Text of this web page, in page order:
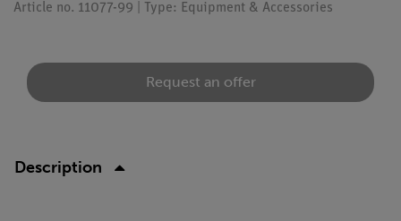
Article no. 11077-99 | Type: Equipment & Accessories
Request an offer
Description